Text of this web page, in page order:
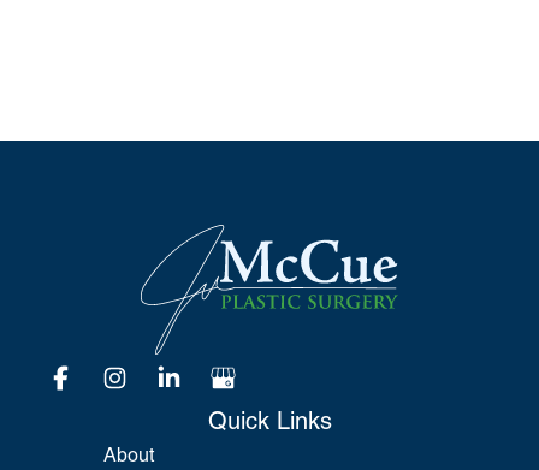
Quick Links
About